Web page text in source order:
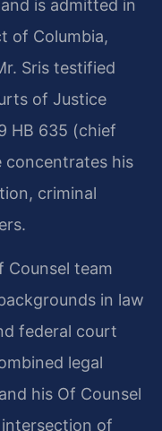
is admitted in
of Columbia,
Sris testified
of Justice
HB 635 (chief
concentrates his
criminal
Counsel team
in law
federal court
legal
his Of Counsel
of